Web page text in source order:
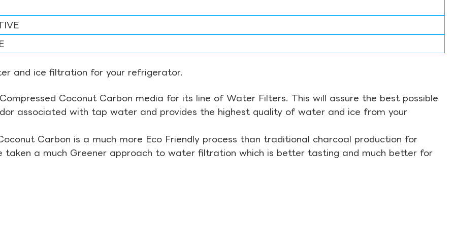
and ice filtration for your refrigerator.
Coconut Carbon media for its line of Water Filters. This will assure the best possible
associated with tap water and provides the highest quality of water and ice from your
Carbon is a much more Eco Friendly process than traditional charcoal production for
taken a much Greener approach to water filtration which is better tasting and much better for